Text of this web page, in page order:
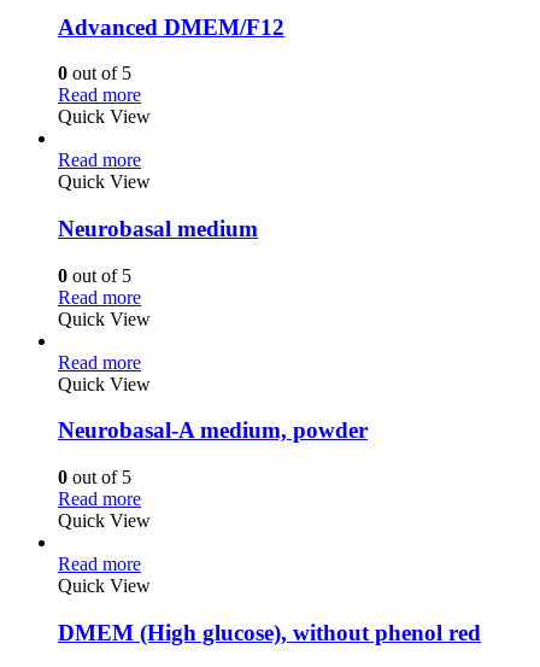
Advanced DMEM/F12
0 out of 5
Read more
Quick View
Read more
Quick View
Neurobasal medium
0 out of 5
Read more
Quick View
Read more
Quick View
Neurobasal-A medium, powder
0 out of 5
Read more
Quick View
Read more
Quick View
DMEM (High glucose), without phenol red